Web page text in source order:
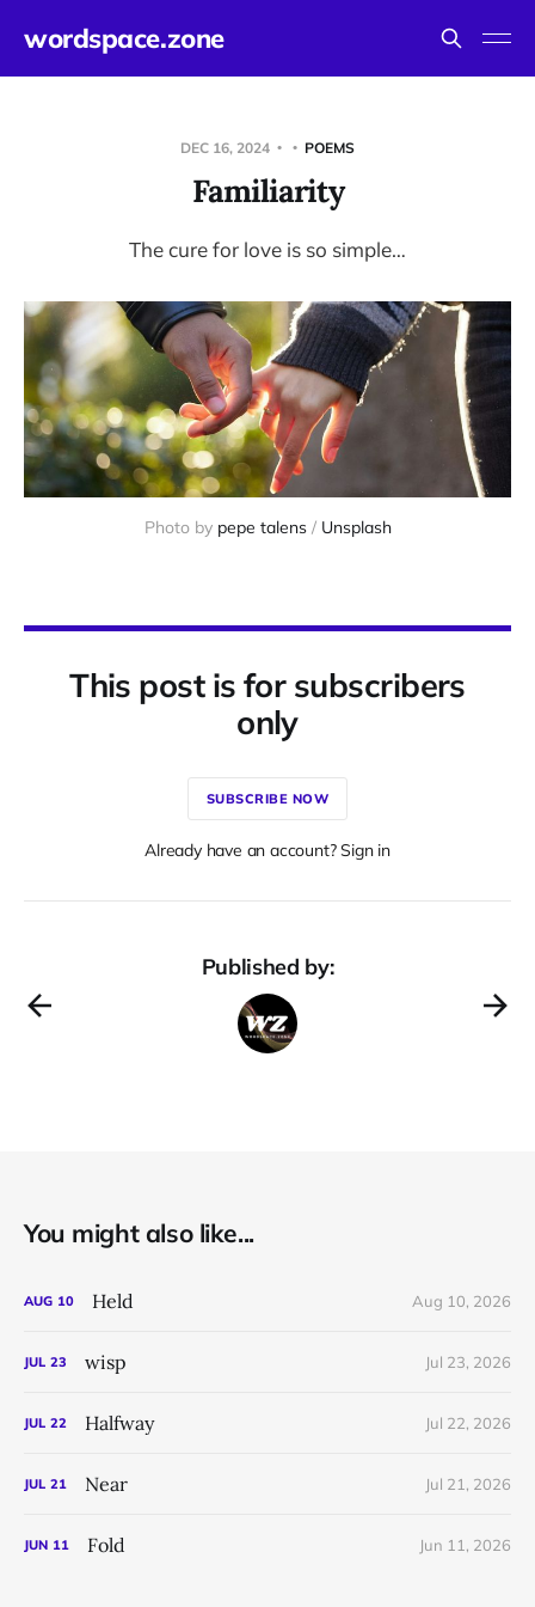
wordspace.zone
DEC 16, 2024 POEMS
Familiarity
The cure for love is so simple…
Photo by pepe talens / Unsplash
This post is for subscribers
only
SUBSCRIBE NOW
Already have an account? Sign in
Published by:
You might also like...
AUG 10 Held Aug 10, 2026
JUL 23 wisp Jul 23, 2026
JUL 22 Halfway Jul 22, 2026
JUL 21 Near Jul 21, 2026
JUN 11 Fold Jun 11, 2026